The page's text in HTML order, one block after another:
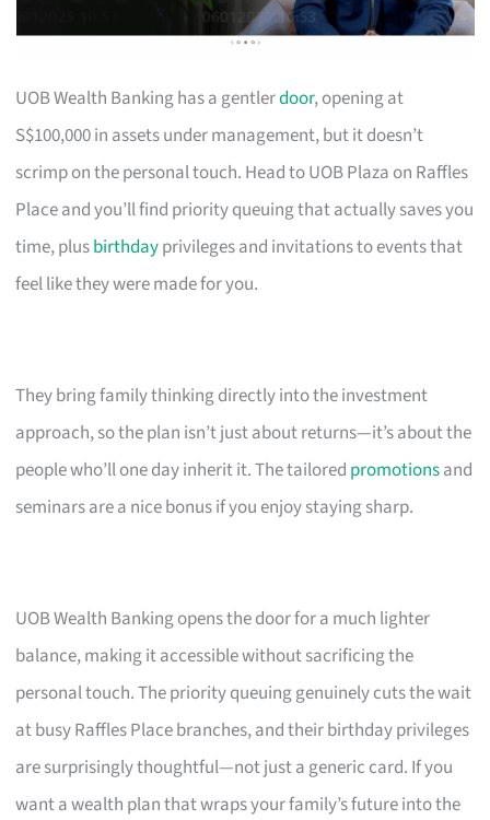
UOB Wealth Banking has a gentlerdoor, opening at
S$100,000 in assets under management, but it doesn’t
scrimp on the personal touch. Head to UOB Plaza on Raffles
Place and you’ll find priority queuing that actually saves you
time, plusbirthdayprivileges and invitations to events that
feel like they were made for you.
They bring family thinking directly into the investment
approach, so the plan isn’t just about returns—it’s about the
people who’ll one day inherit it. The tailored promotionsand
seminars are a nice bonus if you enjoy staying sharp.
UOB Wealth Banking opens the door for a much lighter
balance, making it accessible without sacrificing the
personal touch. The priority queuing genuinely cuts the wait
at busy Raffles Place branches, and their birthday privileges
are surprisingly thoughtful—not just a generic card. If you
want a wealth plan that wraps your family’s future into the